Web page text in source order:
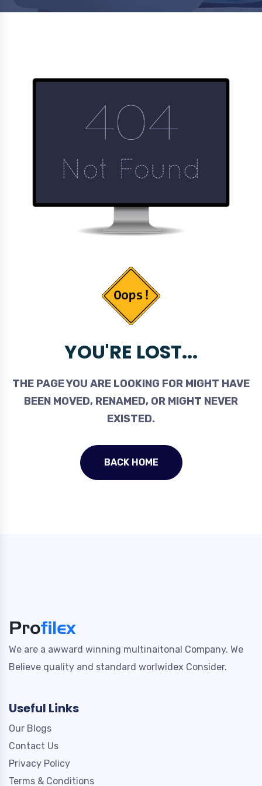
YOU'RE LOST...
THE PAGE YOU ARE LOOKING FOR MIGHT HAVE
BEEN MOVED, RENAMED, OR MIGHT NEVER
EXISTED.
BACK HOME
We are a awward winning multinaitonal Company. We
Believe quality and standard worlwidex Consider.
Useful Links
Our Blogs
Contact Us
Privacy Policy
Terms & Conditions